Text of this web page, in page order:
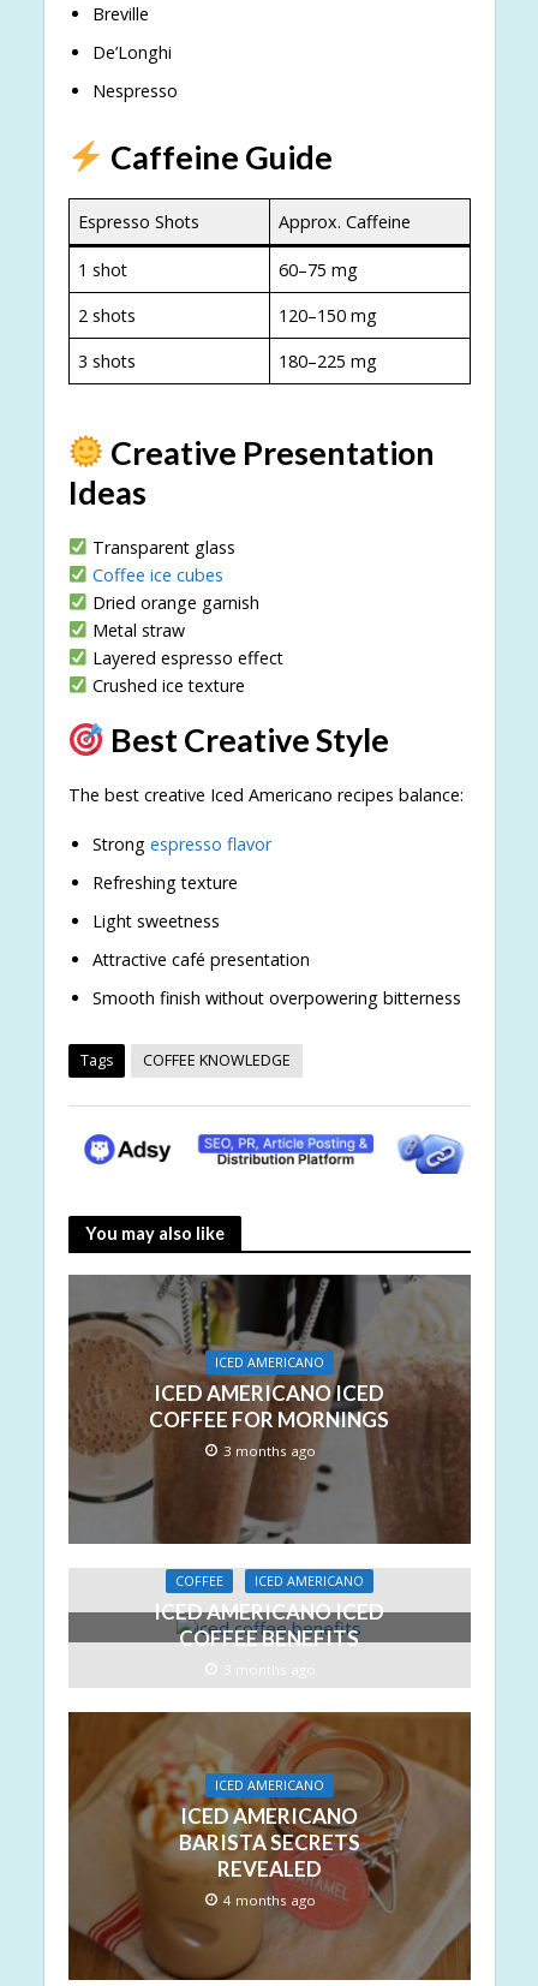
Breville
De’Longhi
Nespresso
Caffeine Guide
Espresso Shots Approx. Caffeine
1 shot
60–75 mg
2 shots
120–150 mg
3 shots
180–225 mg
Creative Presentation
Ideas
Transparent glass
Coffee ice cubes
Dried orange garnish
Metal straw
Layered espresso effect
Crushed ice texture
Best Creative Style
The best creative Iced Americano recipes balance:
Strong espresso flavor
Refreshing texture
Light sweetness
Attractive café presentation
Smooth finish without overpowering bitterness
Tags COFFEE KNOWLEDGE
You may also like
ICED AMERICANO
ICED AMERICANO ICED
COFFEE FOR MORNINGS
3 months ago
COFFEE ICED AMERICANO
ICED AMERICANO ICED
COFFEE BENEFITS
3 months ago
ICED AMERICANO
ICED AMERICANO
BARISTA SECRETS
REVEALED
4 months ago